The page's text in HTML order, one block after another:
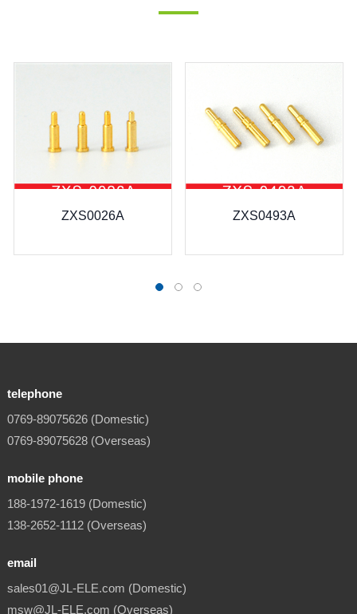
ZXS0026A ZXS0493A
telephone
0769-89075626 (Domestic)
0769-89075628 (Overseas)
mobile phone
188-1972-1619 (Domestic)
138-2652-1112 (Overseas)
email
sales01@JL-ELE.com (Domestic)
msw@JL-ELE.com (Overseas)